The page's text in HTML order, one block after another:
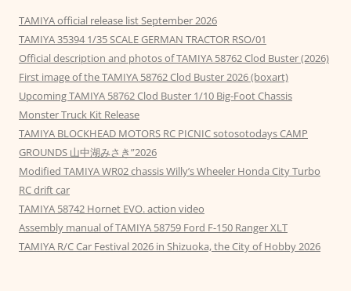
TAMIYA official release list September 2026
TAMIYA 35394 1/35 SCALE GERMAN TRACTOR RSO/01
Official description and photos of TAMIYA 58762 Clod Buster (2026)
First image of the TAMIYA 58762 Clod Buster 2026 (boxart)
Upcoming TAMIYA 58762 Clod Buster 1/10 Big-Foot Chassis
Monster Truck Kit Release
TAMIYA BLOCKHEAD MOTORS RC PICNIC sotosotodays CAMP
GROUNDS 山中湖みさき”2026
Modified TAMIYA WR02 chassis Willy’s Wheeler Honda City Turbo
RC drift car
TAMIYA 58742 Hornet EVO. action video
Assembly manual of TAMIYA 58759 Ford F-150 Ranger XLT
TAMIYA R/C Car Festival 2026 in Shizuoka, the City of Hobby 2026